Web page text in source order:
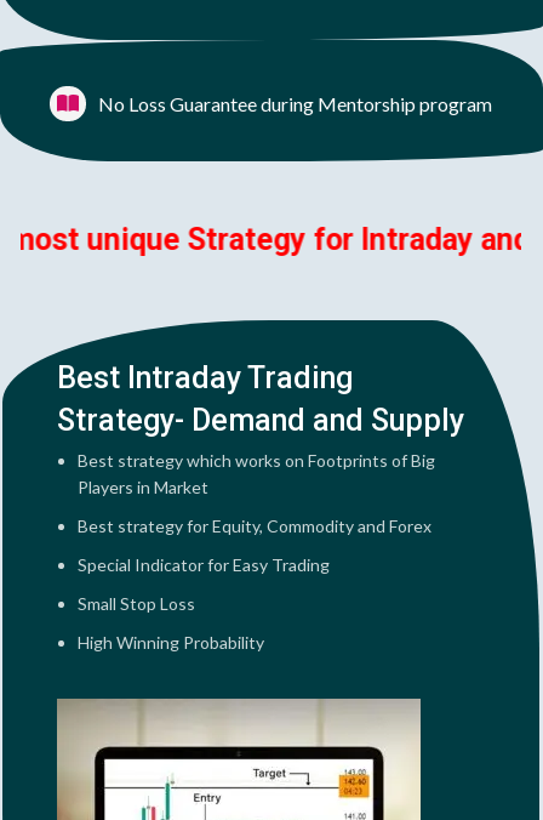
No Loss Guarantee during Mentorship program
Strategy for Intraday and
Best Intraday Trading
Strategy- Demand and Supply
Best strategy which works on Footprints of Big
Players in Market
Best strategy for Equity, Commodity and Forex
Special Indicator for Easy Trading
Small Stop Loss
High Winning Probability